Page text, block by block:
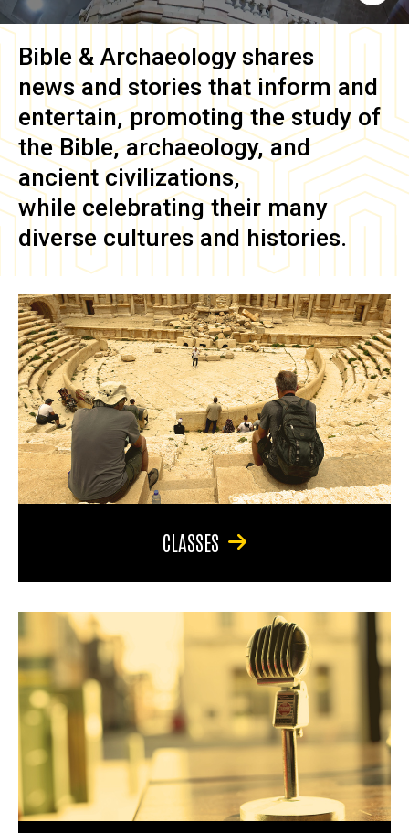
Bible & Archaeology shares
news and stories that inform and
entertain, promoting the study of
the Bible, archaeology, and
ancient civilizations,
while celebrating their many
diverse cultures and histories.
CLASSES